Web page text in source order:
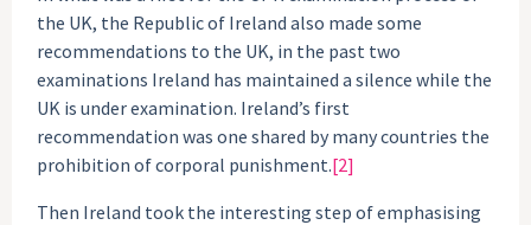
the UK, the Republic of Ireland also made some
recommendations to the UK, in the past two
examinations Ireland has maintained a silence while the
UK is under examination. Ireland’s first
recommendation was one shared by many countries the
prohibition of corporal punishment.[2]
Then Ireland took the interesting step of emphasising